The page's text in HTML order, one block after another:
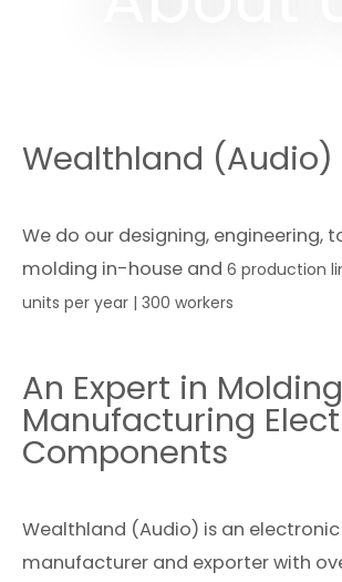
Wealthland (Audio)
We do our designing, engineering,
molding in-house and 6 production
units per year | 300 workers
An Expert in
Manufacturing
Components
Wealthland (Audio) is an
manufacturer and exporter with